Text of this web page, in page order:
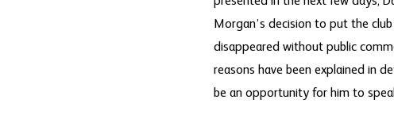
Morgan’s decision to put the
disappeared without public
reasons have been explained in
be an opportunity for him to